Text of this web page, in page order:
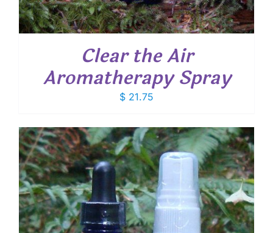
Clear the Air
Aromatherapy Spray
$ 21.75